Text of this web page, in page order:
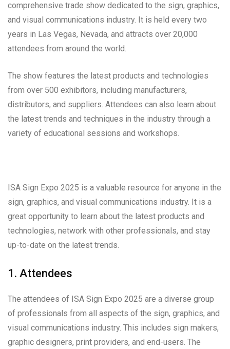
comprehensive trade show dedicated to the sign, graphics,
and visual communications industry. It is held every two
years in Las Vegas, Nevada, and attracts over 20,000
attendees from around the world.
The show features the latest products and technologies
from over 500 exhibitors, including manufacturers,
distributors, and suppliers. Attendees can also learn about
the latest trends and techniques in the industry through a
variety of educational sessions and workshops.
ISA Sign Expo 2025 is a valuable resource for anyone in the
sign, graphics, and visual communications industry. It is a
great opportunity to learn about the latest products and
technologies, network with other professionals, and stay
up-to-date on the latest trends.
1. Attendees
The attendees of ISA Sign Expo 2025 are a diverse group
of professionals from all aspects of the sign, graphics, and
visual communications industry. This includes sign makers,
graphic designers, print providers, and end-users. The